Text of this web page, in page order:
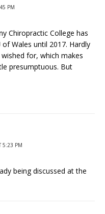
PM
Chiropractic College has
Wales until 2017. Hardly
for, which makes
presumptuous. But
5:23 PM
being discussed at the